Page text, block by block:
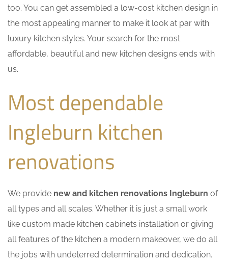
too. You can get assembled a low-cost kitchen design in
the most appealing manner to make it look at par with
luxury kitchen styles. Your search for the most
affordable, beautiful and new kitchen designs ends with
us.
Most dependable
Ingleburn kitchen
renovations
We provide new and kitchen renovations Ingleburn of
all types and all scales. Whether it is just a small work
like custom made kitchen cabinets installation or giving
all features of the kitchen a modern makeover, we do all
the jobs with undeterred determination and dedication.